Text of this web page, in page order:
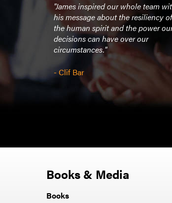
"James inspired our whole team
his message about the resiliency of
the human spirit and the power
decisions can have over our
circumstances."
- Clif Bar
Books & Media
Books